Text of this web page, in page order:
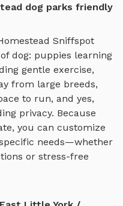
dog parks friendly
Sniffspot
dog: puppies learning
gentle exercise,
from large breeds,
to run, and yes,
privacy. Because
you can customize
needs—whether
or stress-free